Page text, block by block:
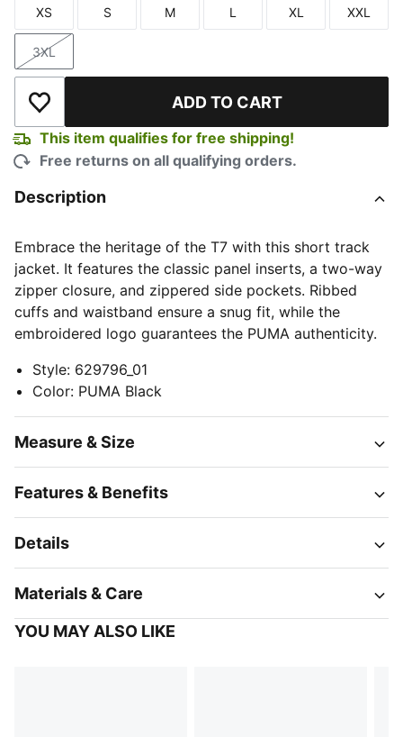
Size
XS
Size
S
Size
M
Size
L
Size
XL
Size
XXL
Size
3XL
Add to Wishlist ADD TO CART
This item qualifies for free shipping!
Free returns on all qualifying orders.
Description
Embrace the heritage of the T7 with this short track
jacket. It features the classic panel inserts, a two-way
zipper closure, and zippered side pockets. Ribbed
cuffs and waistband ensure a snug fit, while the
embroidered logo guarantees the PUMA authenticity.
Style: 629796_01
Color: PUMA Black
Measure & Size
Features & Benefits
Details
Materials & Care
YOU MAY ALSO LIKE